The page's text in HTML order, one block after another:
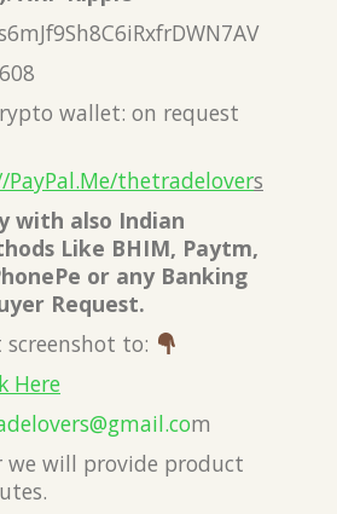
wallet: on request
thetradelovers
with also Indian
Like BHIM, Paytm,
or any Banking
Request.
to:
Here
m
we will provide product